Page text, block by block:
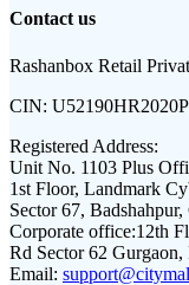
Contact us
Rashanbox Retail
CIN:
Registered Address:
Unit No. 1103 Plus
1st Floor, Landmark
Sector 67,
Corporate office:12th
Rd Sector 62 Gurgaon,
Email: